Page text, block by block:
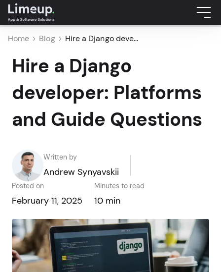
Home Blog Hire a Django deve...
Hire a Django
developer: Platforms
and Guide Questions
Written by
Andrew Synyavskii
Posted on
February 11, 2025
Minutes to read
10 min